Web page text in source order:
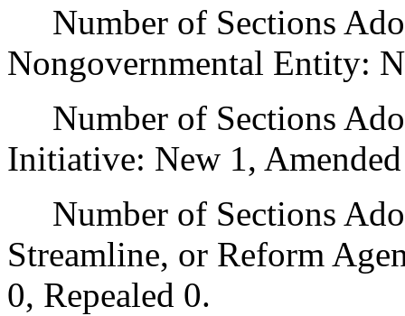
Number of Sections
Nongovernmental Entity:
Number of Sections
Initiative: New 1,
Number of Sections
Streamline, or Reform
0, Repealed 0.